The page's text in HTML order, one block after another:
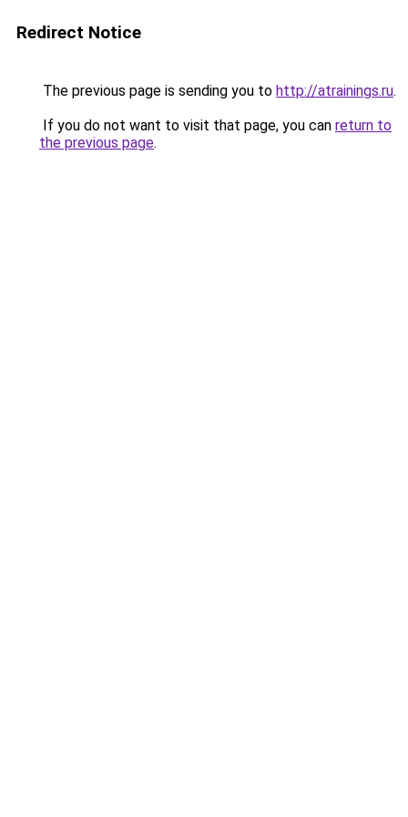
Redirect Notice
The previous page is sending you to http://atrainings.ru.
If you do not want to visit that page, you can return to
the previous page.